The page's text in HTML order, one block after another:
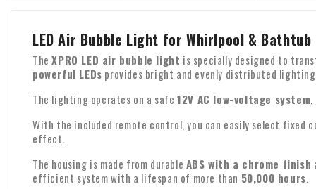
LED Air Bubble Light for Whirlpool & Bathtub
TheXPRO LED air bubble light is specially designed to
powerful LEDs provides bright and evenly distributed
The lighting operates on a safe12V AC low-voltage system
With the included remote control, you can easily select fixed
effect.
The housing is made from durable ABS with a chrome finish
efficient system with a lifespan of more than 50,000 hours.